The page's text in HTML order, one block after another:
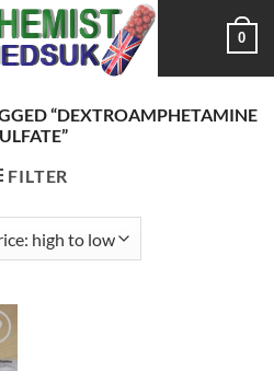
0
“DEXTROAMPHETAMINE
FILTER